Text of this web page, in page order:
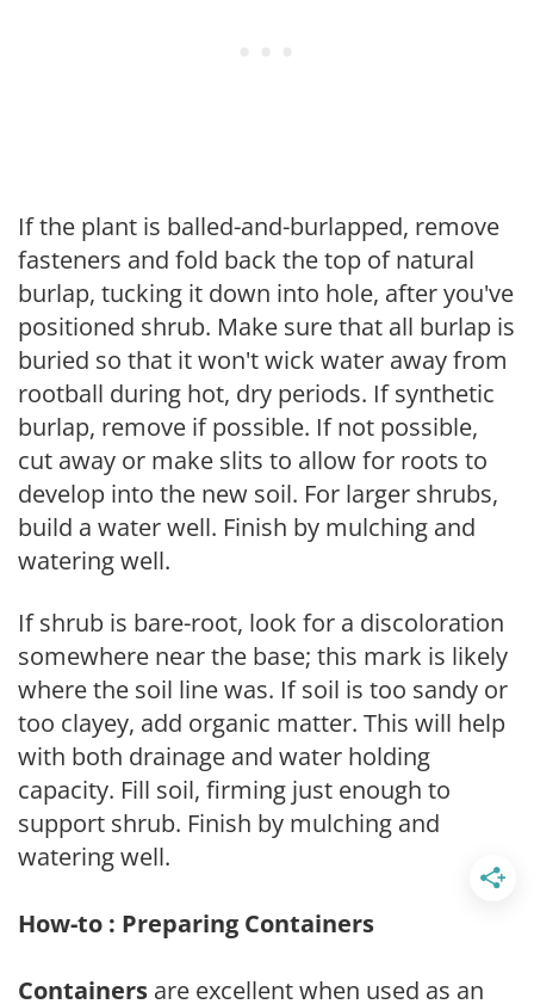
If the plant is balled-and-burlapped, remove
fasteners and fold back the top of natural
burlap, tucking it down into hole, after you've
positioned shrub. Make sure that all burlap is
buried so that it won't wick water away from
rootball during hot, dry periods. If synthetic
burlap, remove if possible. If not possible,
cut away or make slits to allow for roots to
develop into the new soil. For larger shrubs,
build a water well. Finish by mulching and
watering well.
If shrub is bare-root, look for a discoloration
somewhere near the base; this mark is likely
where the soil line was. If soil is too sandy or
too clayey, add organic matter. This will help
with both drainage and water holding
capacity. Fill soil, firming just enough to
support shrub. Finish by mulching and
watering well.
How-to : Preparing Containers
Containers are excellent when used as an